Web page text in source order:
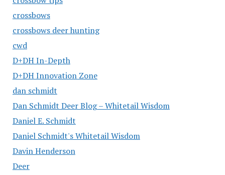
crossbows
crossbows deer hunting
cwd
D+DH In-Depth
D+DH Innovation Zone
dan schmidt
Dan Schmidt Deer Blog – Whitetail Wisdom
Daniel E. Schmidt
Daniel Schmidt's Whitetail Wisdom
Davin Henderson
Deer